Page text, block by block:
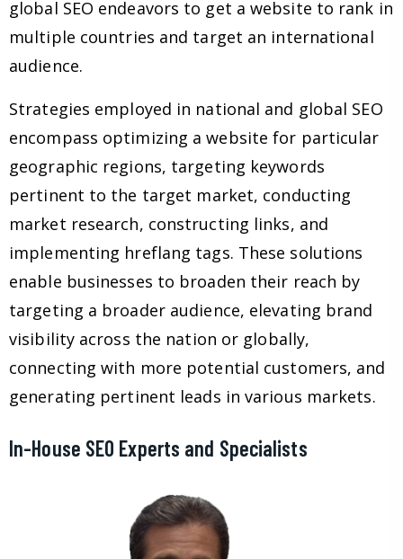
global SEO endeavors to get a website to rank in
multiple countries and target an international
audience.
Strategies employed in national and global SEO
encompass optimizing a website for particular
geographic regions, targeting keywords
pertinent to the target market, conducting
market research, constructing links, and
implementing hreflang tags. These solutions
enable businesses to broaden their reach by
targeting a broader audience, elevating brand
visibility across the nation or globally,
connecting with more potential customers, and
generating pertinent leads in various markets.
In-House SEO Experts and Specialists